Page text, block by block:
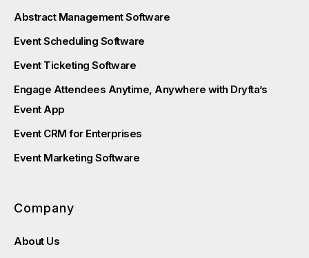
Abstract Management Software
Event Scheduling Software
Event Ticketing Software
Engage Attendees Anytime, Anywhere with Dryfta’s
Event App
Event CRM for Enterprises
Event Marketing Software
Company
About Us